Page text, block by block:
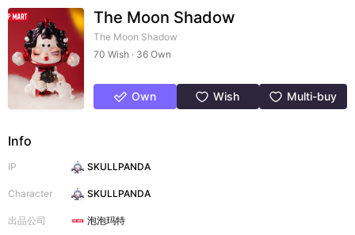
The Moon Shadow
The Moon Shadow
70 Wish · 36 Own
Own Wish Multi-buy
Info
IP SKULLPANDA
Character SKULLPANDA
出品公司 泡泡玛特